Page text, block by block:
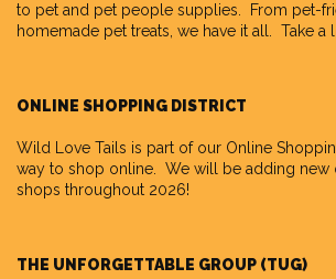
to pet and pet people supplies. From pet-
homemade pet treats, we have it all. Take a
ONLINE SHOPPING DISTRICT
Wild Love Tails is part of our Online
way to shop online. We will be adding new
shops throughout 2026!
THE UNFORGETTABLE GROUP (TUG)